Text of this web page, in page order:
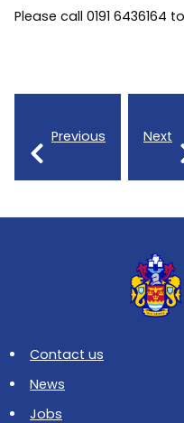
Please call 0191
Previous Next
Contact us
News
Jobs